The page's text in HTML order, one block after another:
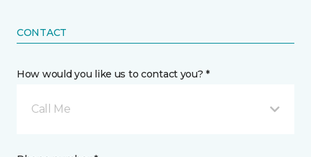
CONTACT
How would you like us to contact you? *
Call Me